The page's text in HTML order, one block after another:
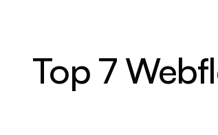
Top 7